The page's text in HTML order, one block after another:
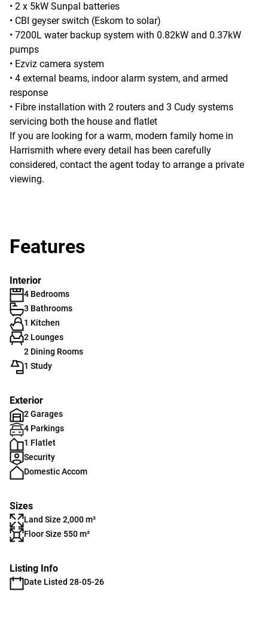
• 2 x 5kW Sunpal batteries
• CBI geyser switch (Eskom to solar)
• 7200L water backup system with 0.82kW and 0.37kW
pumps
• Ezviz camera system
• 4 external beams, indoor alarm system, and armed
response
• Fibre installation with 2 routers and 3 Cudy systems
servicing both the house and flatlet
If you are looking for a warm, modern family home in
Harrismith where every detail has been carefully
considered, contact the agent today to arrange a private
viewing.
Features
Interior
4 Bedrooms
3 Bathrooms
1 Kitchen
2 Lounges
2 Dining Rooms
1 Study
Exterior
2 Garages
4 Parkings
1 Flatlet
Security
Domestic Accom
Sizes
Land Size 2,000 m²
Floor Size 550 m²
Listing Info
Date Listed 28-05-26